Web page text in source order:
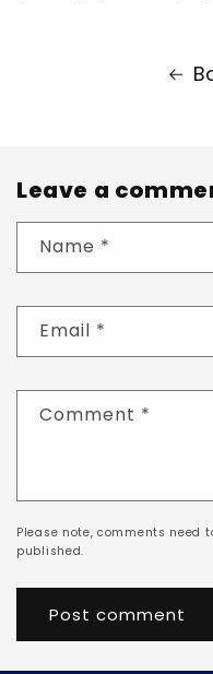
Leave a
Name *
Email *
Comment *
Please note, comments need
published.